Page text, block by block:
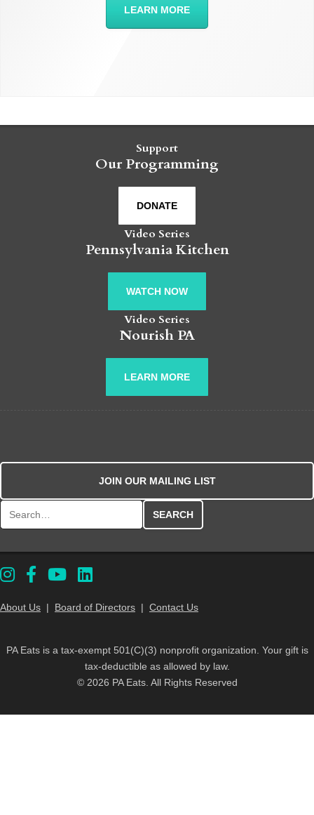
LEARN MORE
Support
Our Programming
DONATE
Video Series
Pennsylvania Kitchen
WATCH NOW
Video Series
Nourish PA
LEARN MORE
JOIN OUR MAILING LIST
About Us | Board of Directors | Contact Us
PA Eats is a tax-exempt 501(C)(3) nonprofit organization. Your gift is
tax-deductible as allowed by law.
© 2026 PA Eats. All Rights Reserved